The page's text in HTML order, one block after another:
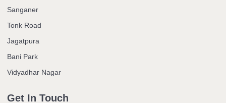
Sanganer
Tonk Road
Jagatpura
Bani Park
Vidyadhar Nagar
Get In Touch